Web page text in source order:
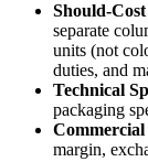
Should-
separate
units (not
duties, and
Technical
packaging
Commercial
margin,